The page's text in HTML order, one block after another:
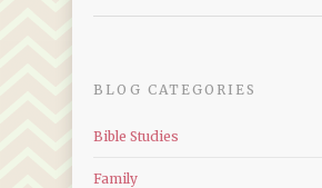
BLOG CATEGORIES
Bible Studies
Family